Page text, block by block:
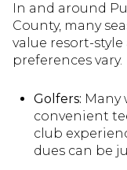
In and around
County, many
value resort-
preferences vary.
Golfers: Many
convenient
club
dues can be